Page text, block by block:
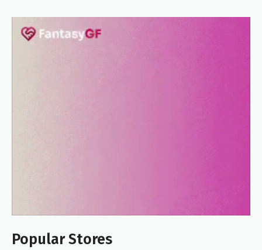
Popular Stores